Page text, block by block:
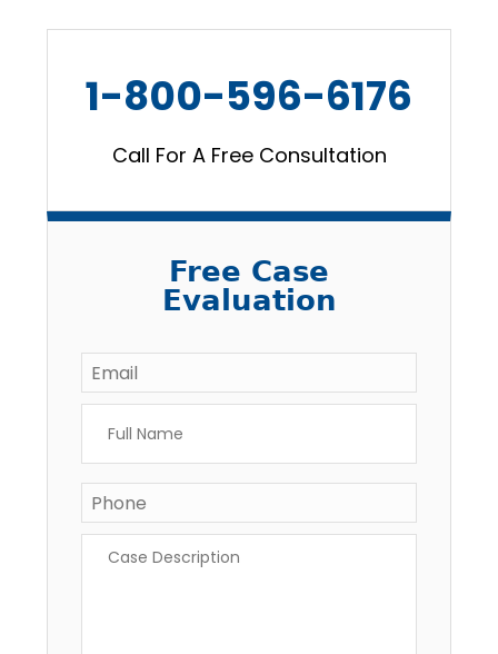
1-800-596-6176
Call For A Free Consultation
Free Case
Evaluation
Email *
Name *
Phone
Description *